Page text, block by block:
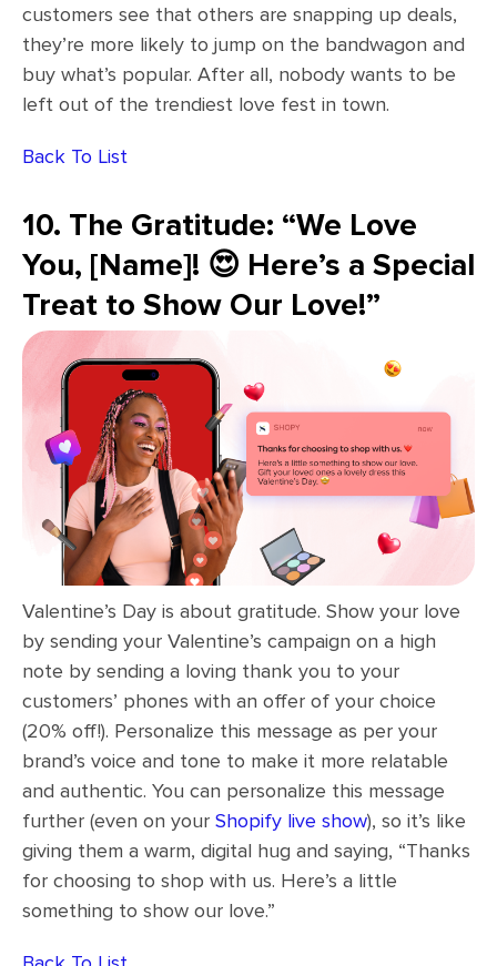
customers see that others are snapping up deals,
they’re more likely to jump on the bandwagon and
buy what’s popular. After all, nobody wants to be
left out of the trendiest love fest in town.
Back To List
10. The Gratitude: “We Love
You, [Name]! 😍 Here’s a Special
Treat to Show Our Love!”
Valentine’s Day is about gratitude. Show your love
by sending your Valentine’s campaign on a high
note by sending a loving thank you to your
customers’ phones with an offer of your choice
(20% off!). Personalize this message as per your
brand’s voice and tone to make it more relatable
and authentic. You can personalize this message
further (even on your Shopify live show), so it’s like
giving them a warm, digital hug and saying, “Thanks
for choosing to shop with us. Here’s a little
something to show our love.”